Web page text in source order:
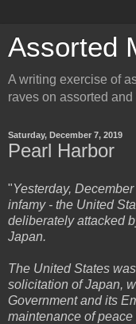
Assorted
A writing exercise of
raves on assorted
Saturday, December 7, 2019
Pearl Harbor
"Yesterday,
infamy - the United
deliberately attacked
Japan.
The United States
solicitation of Japan,
Government and its
maintenance of